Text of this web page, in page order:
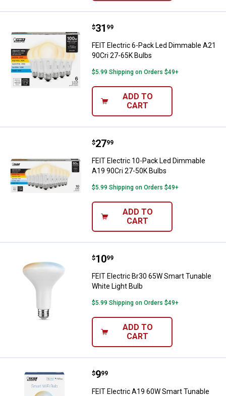
FEIT Electric 6-Pack Led
Price:
$31
. 99
FEIT Electric 6-Pack Led Dimmable A21
90Cri 27-65K Bulbs
$5.99 Shipping on Orders $49+
ADD TO
CART
FEIT Electric 10-Pack Led
Price:
$27
. 99
FEIT Electric 10-Pack Led Dimmable
A19 90Cri 27-50K Bulbs
$5.99 Shipping on Orders $49+
ADD TO
CART
FEIT Electric Br30 65W Smart
Price:
$10
. 99
FEIT Electric Br30 65W Smart Tunable
White Light Bulb
$5.99 Shipping on Orders $49+
ADD TO
CART
FEIT Electric A19 60W Smart
Price:
$9
. 99
FEIT Electric A19 60W Smart Tunable